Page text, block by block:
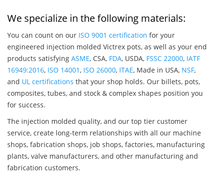
We specialize in the following materials:
You can count on our ISO 9001 certification for your
engineered injection molded Victrex pots, as well as your end
products satisfying ASME, CSA, FDA, USDA, FSSC 22000, IATF
16949:2016, ISO 14001, ISO 26000, ITAE, Made in USA, NSF,
and UL certifications that your shop holds. Our billets, pots,
composites, tubes, and stock & complex shapes position you
for success.
The injection molded quality, and our top tier customer
service, create long-term relationships with all our machine
shops, fabrication shops, job shops, factories, manufacturing
plants, valve manufacturers, and other manufacturing and
fabrication customers.